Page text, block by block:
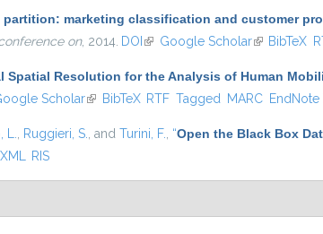
partition: marketing classification and customer
on, 2014. DOI (link is external)
Google Scholar(link isBibTeX
Spatial Resolution for the Analysis of Human
Scholar(link is external)
BibTeX RTF Tagged MARC EndNote
Ruggieri, S. , and Turini, F. “Open the Black Box
RIS